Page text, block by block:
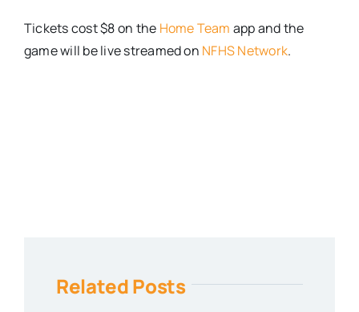
Tickets cost $8 on the Home Team app and the
game will be live streamed on NFHS Network.
Related Posts